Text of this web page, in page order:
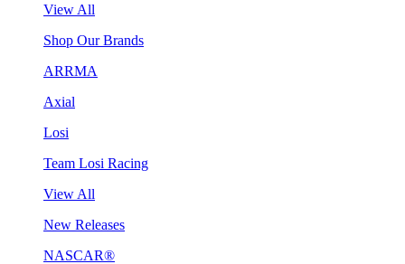
View All
Shop Our Brands
ARRMA
Axial
Losi
Team Losi Racing
View All
New Releases
NASCAR®